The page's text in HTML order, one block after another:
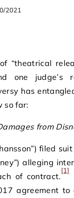
2021
“theatrical
one
has
so far:
from
filed
alleging
of contract.
[1]
agreement to